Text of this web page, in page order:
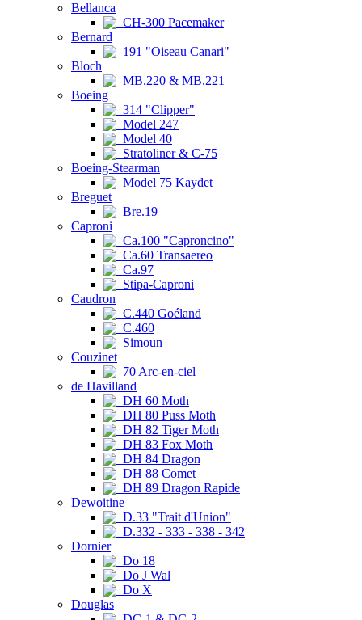
Bellanca
CH-300 Pacemaker
Bernard
191 "Oiseau Canari"
Bloch
MB.220 & MB.221
Boeing
314 "Clipper"
Model 247
Model 40
Stratoliner & C-75
Boeing-Stearman
Model 75 Kaydet
Breguet
Bre.19
Caproni
Ca.100 "Caproncino"
Ca.60 Transaereo
Ca.97
Stipa-Caproni
Caudron
C.440 Goéland
C.460
Simoun
Couzinet
70 Arc-en-ciel
de Havilland
DH 60 Moth
DH 80 Puss Moth
DH 82 Tiger Moth
DH 83 Fox Moth
DH 84 Dragon
DH 88 Comet
DH 89 Dragon Rapide
Dewoitine
D.33 "Trait d'Union"
D.332 - 333 - 338 - 342
Dornier
Do 18
Do J Wal
Do X
Douglas